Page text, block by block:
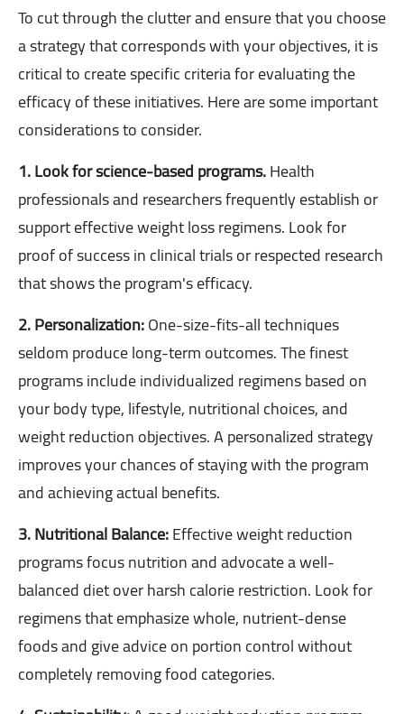
To cut through the clutter and ensure that you choose
a strategy that corresponds with your objectives, it is
critical to create specific criteria for evaluating the
efficacy of these initiatives. Here are some important
considerations to consider.
1. Look for science-based programs.Health
professionals and researchers frequently establish or
support effective weight loss regimens. Look for
proof of success in clinical trials or respected research
that shows the program's efficacy.
2. Personalization:One-size-fits-all techniques
seldom produce long-term outcomes. The finest
programs include individualized regimens based on
your body type, lifestyle, nutritional choices, and
weight reduction objectives. A personalized strategy
improves your chances of staying with the program
and achieving actual benefits.
3. Nutritional Balance:Effective weight reduction
programs focus nutrition and advocate a well-
balanced diet over harsh calorie restriction. Look for
regimens that emphasize whole, nutrient-dense
foods and give advice on portion control without
completely removing food categories.